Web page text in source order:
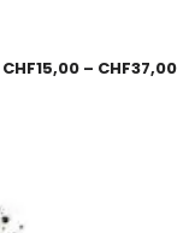
CHF15,00 – CHF37,00